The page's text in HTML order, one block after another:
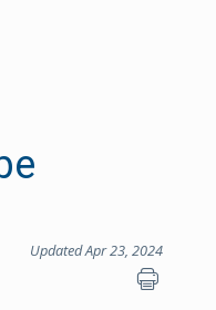
Updated Apr 23, 2024